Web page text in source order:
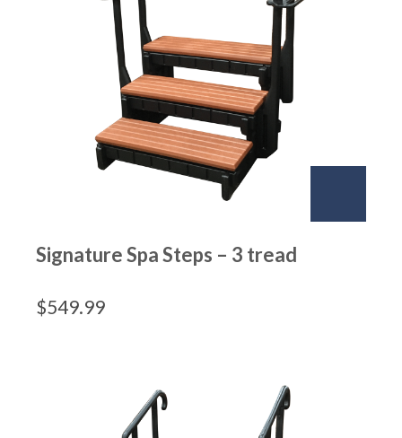
Signature Spa Steps – 3 tread
$549.99